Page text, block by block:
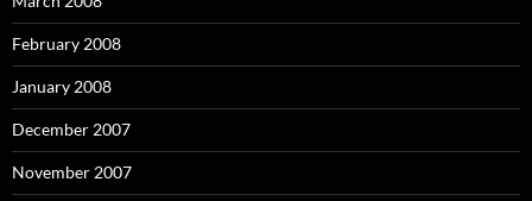
February 2008
January 2008
December 2007
November 2007